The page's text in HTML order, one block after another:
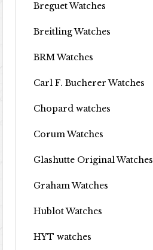
Breguet Watches
Breitling Watches
BRM Watches
Carl F. Bucherer Watches
Chopard watches
Corum Watches
Glashutte Original Watches
Graham Watches
Hublot Watches
HYT watches